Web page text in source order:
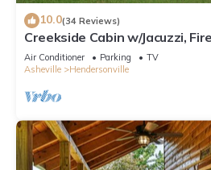
10.0(34 Reviews)
Creekside Cabin w/Jacuzzi,
rustic appeal!
Air Conditioner Parking
TV
Asheville
Hendersonville